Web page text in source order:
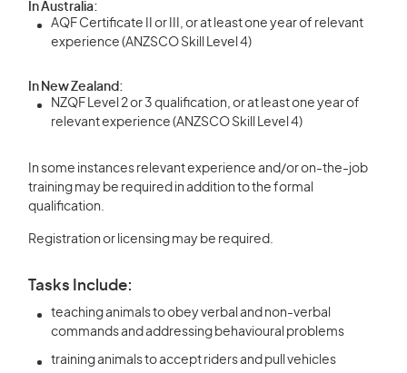
In Australia:
AQF Certificate II or III, or at least one year of relevant
experience (ANZSCO Skill Level 4)
In New Zealand:
NZQF Level 2 or 3 qualification, or at least one year of
relevant experience (ANZSCO Skill Level 4)
In some instances relevant experience and/or on-the-job
training may be required in addition to the formal
qualification.
Registration or licensing may be required.
Tasks Include:
teaching animals to obey verbal and non-verbal
commands and addressing behavioural problems
training animals to accept riders and pull vehicles